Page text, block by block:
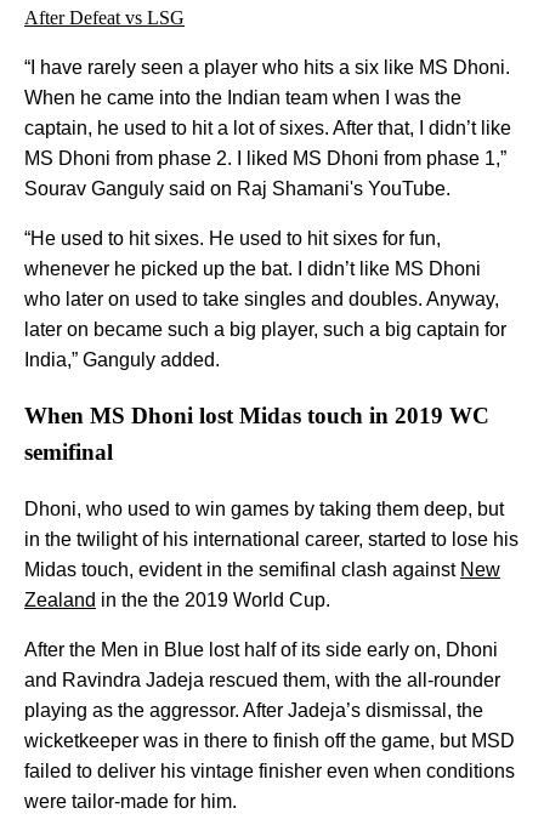
After Defeat vs LSG
“I have rarely seen a player who hits a six like MS Dhoni.
When he came into the Indian team when I was the
captain, he used to hit a lot of sixes. After that, I didn’t like
MS Dhoni from phase 2. I liked MS Dhoni from phase 1,”
Sourav Ganguly said on Raj Shamani's YouTube.
“He used to hit sixes. He used to hit sixes for fun,
whenever he picked up the bat. I didn’t like MS Dhoni
who later on used to take singles and doubles. Anyway,
later on became such a big player, such a big captain for
India,” Ganguly added.
When MS Dhoni lost Midas touch in 2019 WC
semifinal
Dhoni, who used to win games by taking them deep, but
in the twilight of his international career, started to lose his
Midas touch, evident in the semifinal clash against New
Zealand in the the 2019 World Cup.
After the Men in Blue lost half of its side early on, Dhoni
and Ravindra Jadeja rescued them, with the all-rounder
playing as the aggressor. After Jadeja’s dismissal, the
wicketkeeper was in there to finish off the game, but MSD
failed to deliver his vintage finisher even when conditions
were tailor-made for him.